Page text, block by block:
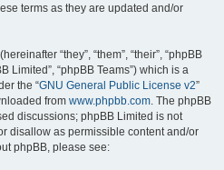
terms as they are updated and/or
“they”, “them”, “their”, “phpBB
Limited”, “phpBB Teams”) which is a
the “GNU General Public License v2”
from www.phpbb.com. The phpBB
discussions; phpBB Limited is not
disallow as permissible content and/or
phpBB, please see: